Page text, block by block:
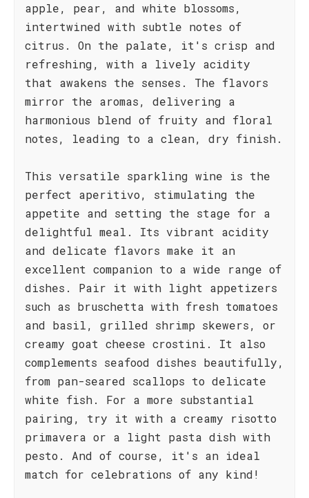
apple, pear, and white blossoms,
intertwined with subtle notes of
citrus. On the palate, it's crisp and
refreshing, with a lively acidity
that awakens the senses. The flavors
mirror the aromas, delivering a
harmonious blend of fruity and floral
notes, leading to a clean, dry finish.
This versatile sparkling wine is the
perfect aperitivo, stimulating the
appetite and setting the stage for a
delightful meal. Its vibrant acidity
and delicate flavors make it an
excellent companion to a wide range of
dishes. Pair it with light appetizers
such as bruschetta with fresh tomatoes
and basil, grilled shrimp skewers, or
creamy goat cheese crostini. It also
complements seafood dishes beautifully,
from pan-seared scallops to delicate
white fish. For a more substantial
pairing, try it with a creamy risotto
primavera or a light pasta dish with
pesto. And of course, it's an ideal
match for celebrations of any kind!